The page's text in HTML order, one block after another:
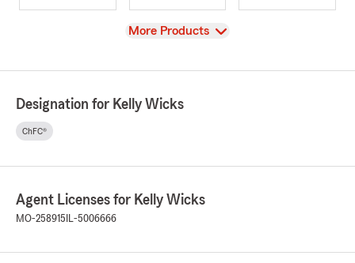
View
More Products
Designation for Kelly Wicks
ChFC®
Agent Licenses for Kelly Wicks
MO-258915 IL-5006666